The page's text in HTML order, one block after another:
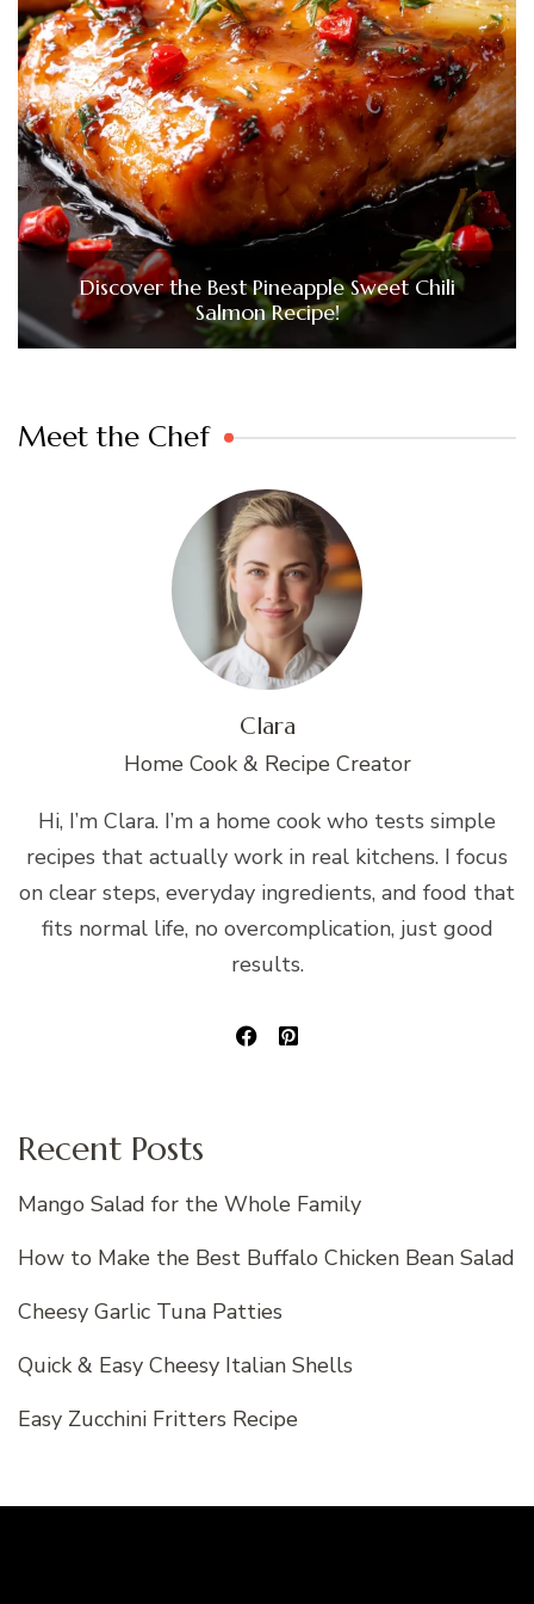
Discover the Best Pineapple Sweet Chili
Salmon Recipe!
Meet the Chef
Clara
Home Cook & Recipe Creator
Hi, I’m Clara. I’m a home cook who tests simple
recipes that actually work in real kitchens. I focus
on clear steps, everyday ingredients, and food that
fits normal life, no overcomplication, just good
results.
Recent Posts
Mango Salad for the Whole Family
How to Make the Best Buffalo Chicken Bean Salad
Cheesy Garlic Tuna Patties
Quick & Easy Cheesy Italian Shells
Easy Zucchini Fritters Recipe